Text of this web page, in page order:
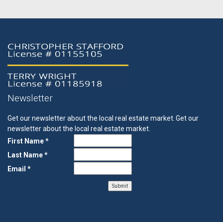
Newsletter
Get our newsletter about the local real estate market. Get our
newsletter about the local real estate market.
First Name *
Last Name *
Email *